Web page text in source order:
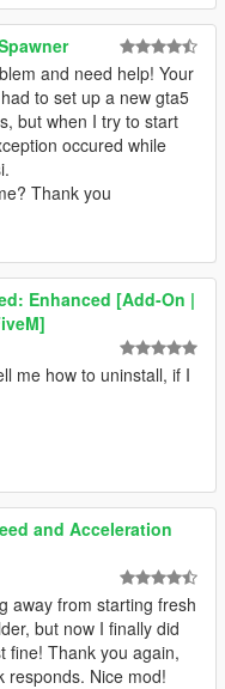
and need help! Your
to set up a new gta5
but when I try to start
occured while
Thank you
Enhanced [Add-On |
me how to uninstall, if I
and Acceleration
away from starting fresh
but now I finally did
fine! Thank you again,
responds. Nice mod!